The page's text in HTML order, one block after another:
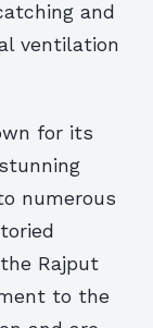
and
ventilation
for its
numerous
Rajput
to the